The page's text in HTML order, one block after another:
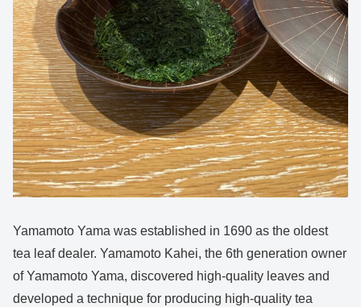
Yamamoto Yama was established in 1690 as the oldest
tea leaf dealer. Yamamoto Kahei, the 6th generation owner
of Yamamoto Yama, discovered high-quality leaves and
developed a technique for producing high-quality tea